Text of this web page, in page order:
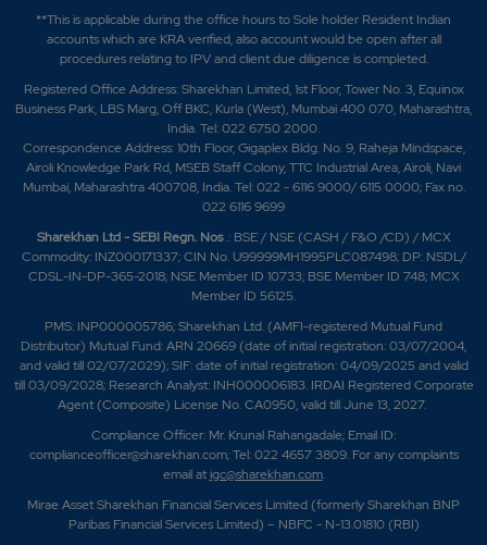
**This is applicable during the office hours to Sole holder Resident Indian
accounts which are KRA verified, also account would be open after all
procedures relating to IPV and client due diligence is completed.
Registered Office Address: Sharekhan Limited, 1st Floor, Tower No. 3, Equinox
Business Park, LBS Marg, Off BKC, Kurla (West), Mumbai 400 070, Maharashtra,
India. Tel: 022 6750 2000.
Correspondence Address: 10th Floor, Gigaplex Bldg. No. 9, Raheja Mindspace,
Airoli Knowledge Park Rd, MSEB Staff Colony, TTC Industrial Area, Airoli, Navi
Mumbai, Maharashtra 400708, India. Tel: 022 - 6116 9000/ 6115 0000; Fax no.
022 6116 9699
Sharekhan Ltd - SEBI Regn. Nos.: BSE / NSE (CASH / F&O /CD) / MCX
Commodity: INZ000171337; CIN No. U99999MH1995PLC087498; DP: NSDL/
CDSL-IN-DP-365-2018; NSE Member ID 10733; BSE Member ID 748; MCX
Member ID 56125.
PMS: INP000005786; Sharekhan Ltd. (AMFI-registered Mutual Fund
Distributor) Mutual Fund: ARN 20669 (date of initial registration: 03/07/2004,
and valid till 02/07/2029); SIF: date of initial registration: 04/09/2025 and valid
till 03/09/2028; Research Analyst: INH000006183. IRDAI Registered Corporate
Agent (Composite) License No. CA0950, valid till June 13, 2027.
Compliance Officer: Mr. Krunal Rahangadale; Email ID:
complianceofficer@sharekhan.com; Tel: 022 4657 3809. For any complaints
email atigc@sharekhan.com.
Mirae Asset Sharekhan Financial Services Limited (formerly Sharekhan BNP
Paribas Financial Services Limited) – NBFC - N-13.01810 (RBI)